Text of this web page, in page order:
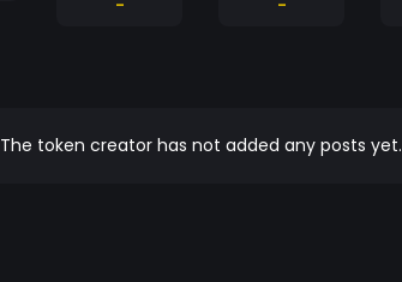
-
-
The token creator has not added any posts yet.